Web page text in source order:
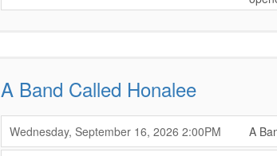
,
A Band Called Honalee
Wednesday, September 16, 2026 ,
2:00PM
A
,